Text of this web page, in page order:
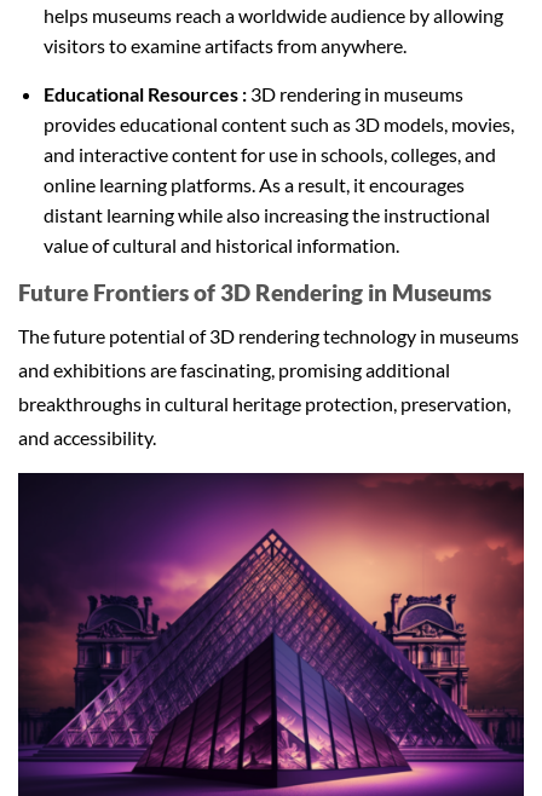
helps museums reach a worldwide audience by allowing
visitors to examine artifacts from anywhere.
Educational Resources : 3D rendering in museums
provides educational content such as 3D models, movies,
and interactive content for use in schools, colleges, and
online learning platforms. As a result, it encourages
distant learning while also increasing the instructional
value of cultural and historical information.
Future Frontiers of 3D Rendering in Museums
The future potential of 3D rendering technology in museums
and exhibitions are fascinating, promising additional
breakthroughs in cultural heritage protection, preservation,
and accessibility.